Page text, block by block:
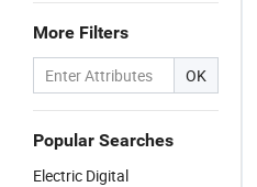
More Filters
OK
Popular Searches
Electric Digital